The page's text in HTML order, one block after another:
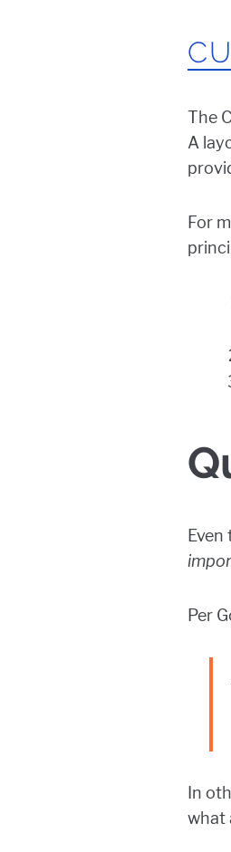
The
A
For
Even
Per
In
what